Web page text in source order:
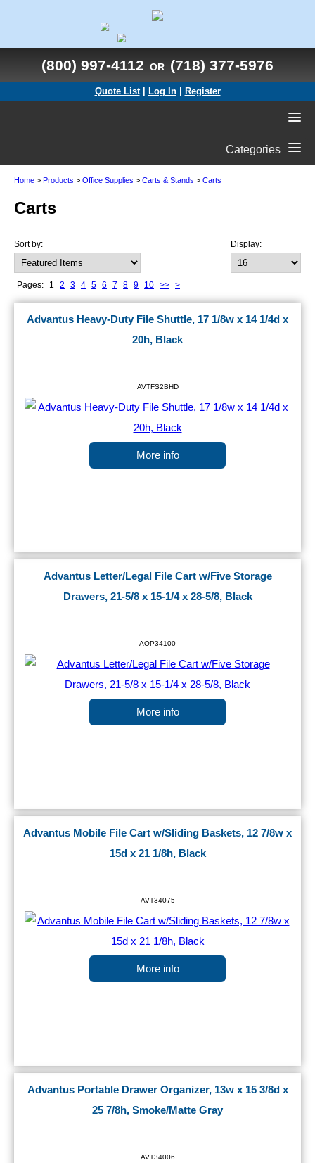
(800) 997-4112 OR (718) 377-5976
Quote List Log In| Register
Categories
Home > Products > Office Supplies > Carts & Stands > Carts
Carts
Display:
Sort by:
Pages: 1 2 3 4 5 6 7 8 9 10 >> >
Advantus Heavy-Duty File Shuttle, 17 1/8w x 14 1/4d x
20h, Black
AVTFS2BHD
More info
Advantus Letter/Legal File Cart w/Five Storage
Drawers, 21-5/8 x 15-1/4 x 28-5/8, Black
AOP34100
More info
Advantus Mobile File Cart w/Sliding Baskets, 12 7/8w x
15d x 21 1/8h, Black
AVT34075
More info
Advantus Portable Drawer Organizer, 13w x 15 3/8d x
25 7/8h, Smoke/Matte Gray
AVT34006